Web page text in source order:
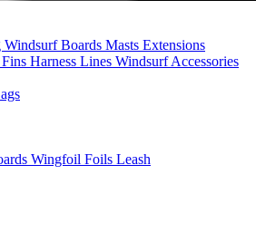
Windsurf Boards Masts Extensions
Fins Harness Lines Windsurf Accessories
Wingfoil Foils Leash